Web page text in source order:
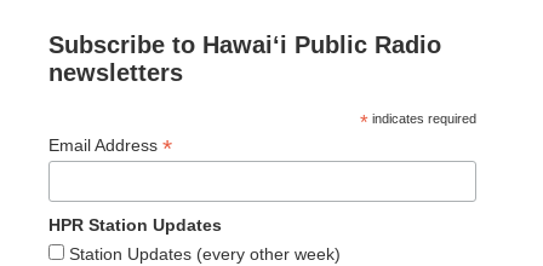
Subscribe to Hawaiʻi Public Radio
newsletters
* indicates required
Email Address *
HPR Station Updates
Station Updates (every other week)